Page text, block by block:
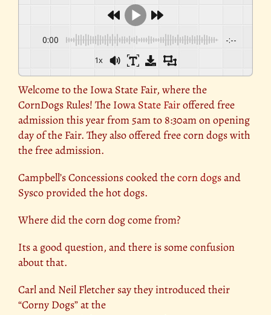
0:00 -:--
1x
Welcome to the Iowa State Fair, where the
CornDogs Rules! The Iowa State Fairoffered free
admission this year from 5am to 8:30am on opening
day of the Fair. They also offered free corn dogs with
the free admission.
Campbell’s Concessions cooked thecorn dogsand
Sysco provided the hot dogs.
Where did the corn dog come from?
Its a good question, and there is some confusion
about that.
Carl and Neil Fletcher say they introduced their
“Corny Dogs” at the